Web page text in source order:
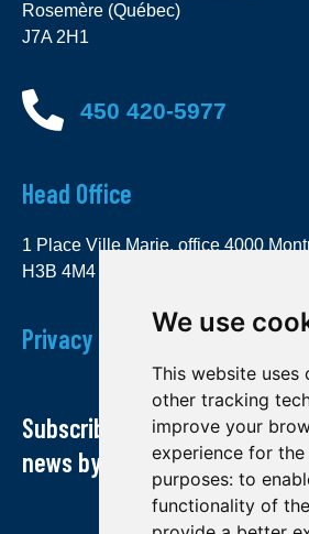
We use
This website uses
other tracking
improve your
experience for
purposes: to
functionality of
Rosemère (Québec)
J7A 2H1
450 420-5977
Head Office
1 Place Ville Marie, office 4000
H3B 4M4
Privacy Policy
Subscribe to our newsletter
news by email